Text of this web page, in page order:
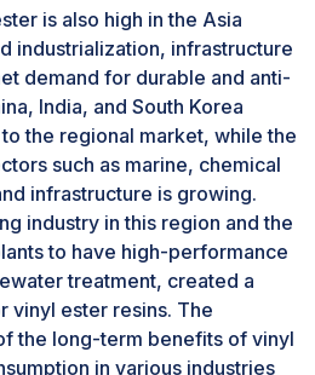
is expected to
to the development of
composite materials. The
A is expected to rise
needs in the marine
parts.
by end-use
to account for the
the forecast period.
esters is primarily driven
use industry, which is
segment during the
ester pipes are ideal for
is also high in the Asia
industrialization, infrastructure
demand for durable and anti-
India, and South Korea
the regional market, while the
such as marine, chemical
infrastructure is growing.
industry in this region and the
to have high-performance
treatment, created a
vinyl ester resins. The
the long-term benefits of vinyl
in various industries